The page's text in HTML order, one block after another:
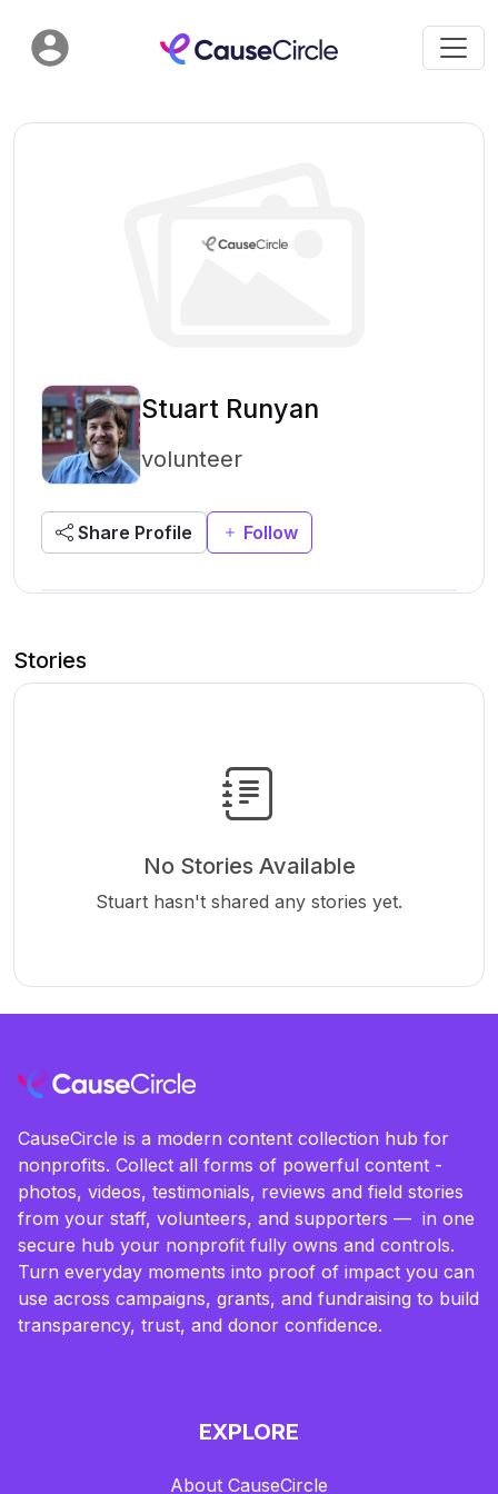
Stuart Runyan
volunteer
Share Profile Follow
Stories
No Stories Available
Stuart hasn't shared any stories yet.
CauseCircle is a modern content collection hub for
nonprofits. Collect all forms of powerful content -
photos, videos, testimonials, reviews and field stories
from your staff, volunteers, and supporters — in one
secure hub your nonprofit fully owns and controls.
Turn everyday moments into proof of impact you can
use across campaigns, grants, and fundraising to build
transparency, trust, and donor confidence.
EXPLORE
About CauseCircle